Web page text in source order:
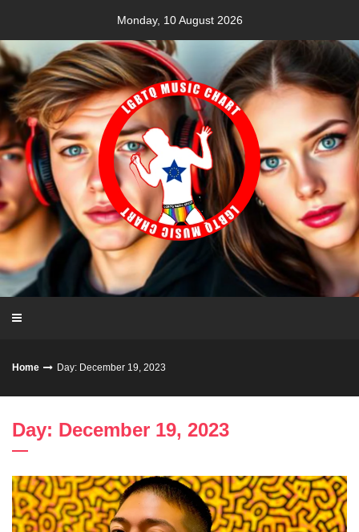
content
Monday, 10 August 2026
Home Day: December 19, 2023
Day: December 19, 2023